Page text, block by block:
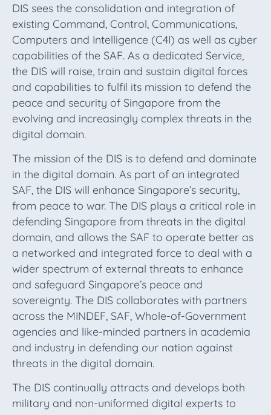
DIS sees the consolidation and integration of
existing Command, Control, Communications,
Computers and Intelligence (C4I) as well as cyber
capabilities of the SAF. As a dedicated Service,
the DIS will raise, train and sustain digital forces
and capabilities to fulfil its mission to defend the
peace and security of Singapore from the
evolving and increasingly complex threats in the
digital domain.
The mission of the DIS is to defend and dominate
in the digital domain. As part of an integrated
SAF, the DIS will enhance Singapore’s security,
from peace to war. The DIS plays a critical role in
defending Singapore from threats in the digital
domain, and allows the SAF to operate better as
a networked and integrated force to deal with a
wider spectrum of external threats to enhance
and safeguard Singapore’s peace and
sovereignty. The DIS collaborates with partners
across the MINDEF, SAF, Whole-of-Government
agencies and like-minded partners in academia
and industry in defending our nation against
threats in the digital domain.
The DIS continually attracts and develops both
military and non-uniformed digital experts to